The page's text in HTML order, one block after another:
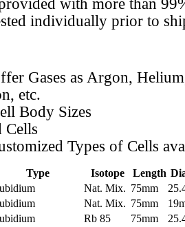
with more than
individually prior to
Gases as Argon,
etc.
Body Sizes
Cells
Types of Cells
Type Isotope Length
Nat. Mix. 75mm
Nat. Mix. 75mm
Rb 85 75mm